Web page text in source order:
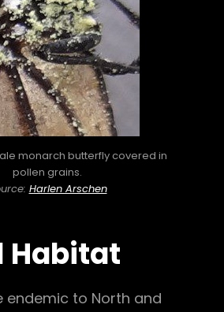
monarch butterfly covered in
pollen grains.
Harlen Arschen
Habitat
endemic to North and